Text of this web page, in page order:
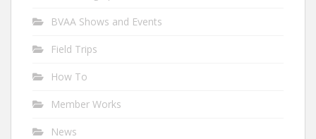
BVAA Shows and Events
Field Trips
How To
Member Works
News